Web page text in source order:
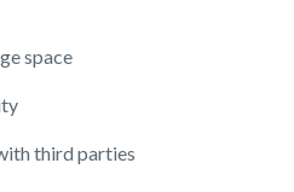
space
third parties